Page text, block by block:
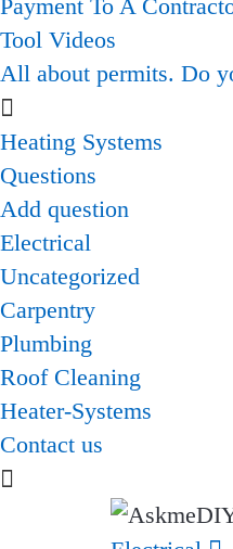
Payment To A
Tool Videos
All about permits. Do
Heating Systems
Questions
Add question
Electrical
Uncategorized
Carpentry
Plumbing
Roof Cleaning
Heater-Systems
Contact us